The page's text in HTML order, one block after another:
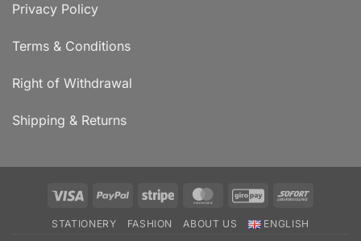
Privacy Policy
Terms & Conditions
Right of Withdrawal
Shipping & Returns
Visa PayPal Stripe MasterCardGiroPaySofort
STATIONERY FASHION ABOUT US ENGLISH